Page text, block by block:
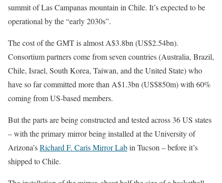
summit of Las Campanas mountain in Chile. It’s expected to be
operational by the “early 2030s”.
The cost of the GMT is almost A$3.8bn (US$2.54bn).
Consortium partners come from seven countries (Australia, Brazil,
Chile, Israel, South Korea, Taiwan, and the United State) who
have so far committed more than A$1.3bn (US$850m) with 60%
coming from US-based members.
But the parts are being constructed and tested across 36 US states
– with the primary mirror being installed at the University of
Arizona’sRichard F. Caris Mirror Labin Tucson – before it’s
shipped to Chile.